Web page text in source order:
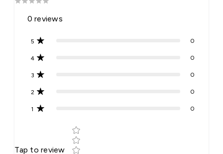
0 reviews
5 0
4 0
3 0
2 0
1 0
Tap to review
Star rating